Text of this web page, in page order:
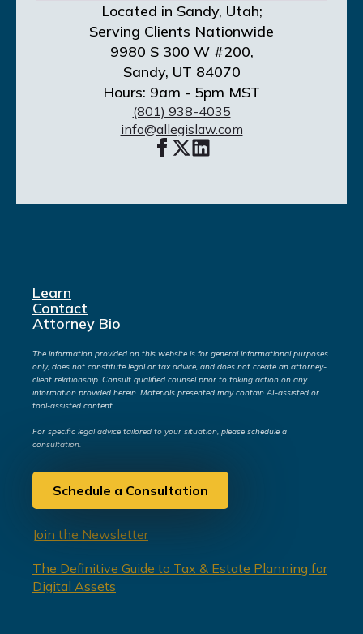
Learn
Contact
Attorney Bio
The information provided on this website is for general informational purposes
only, does not constitute legal or tax advice, and does not create an attorney-
client relationship. Consult qualified counsel prior to taking action on any
information provided herein. Materials presented may contain AI-assisted or
tool-assisted content.
For specific legal advice tailored to your situation, please schedule a
consultation.
Schedule a Consultation
Join the Newsletter
The Definitive Guide to Tax & Estate Planning for
Digital Assets
Located in Sandy, Utah;
Serving Clients Nationwide
9980 S 300 W #200,
Sandy, UT 84070
Hours: 9am - 5pm MST
(801) 938-4035
info@allegislaw.com